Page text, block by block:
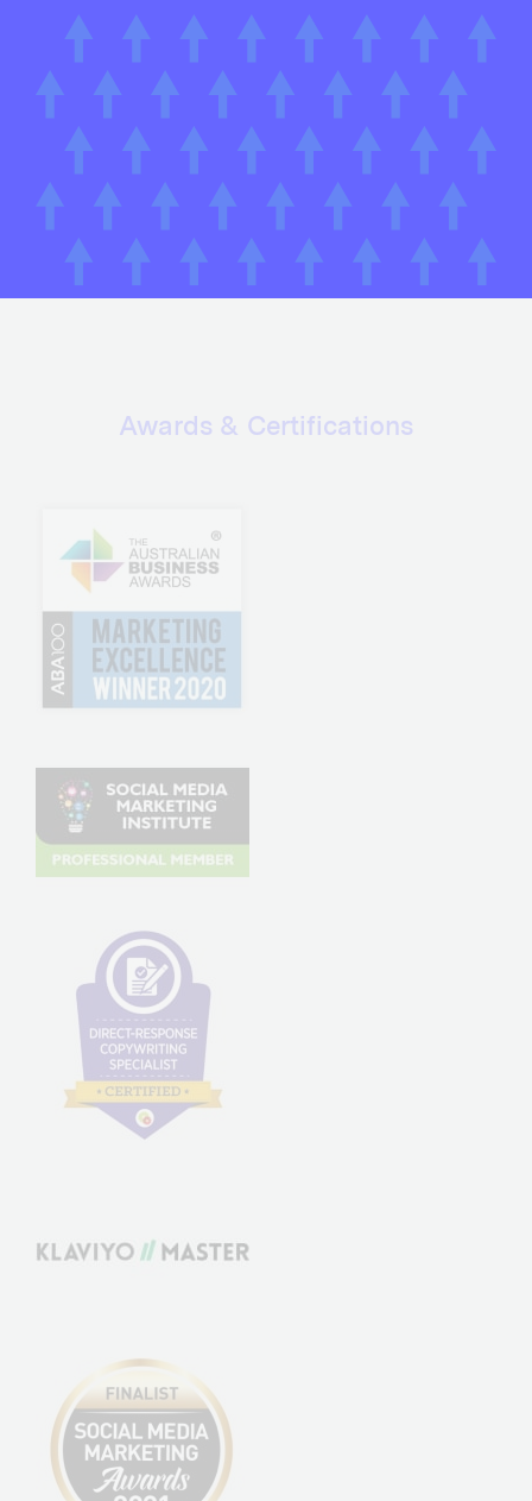
Awards & Certifications